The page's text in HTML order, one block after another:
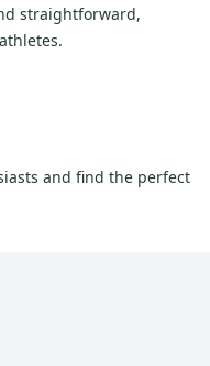
straightforward,
and find the perfect